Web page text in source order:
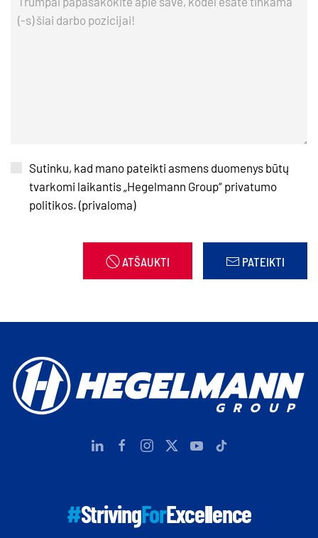
Sutinku, kad mano pateikti asmens duomenys būtų
tvarkomi laikantis „Hegelmann Group“ privatumo
politikos. (privaloma)
ATŠAUKTI PATEIKTI
#StrivingForExcellence